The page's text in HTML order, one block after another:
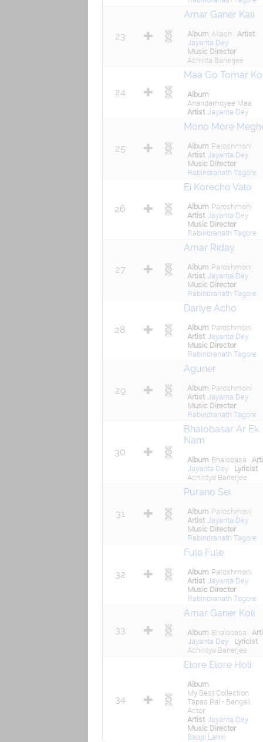
23
Amar Ganer Kali
Album Akash
Artist
Jayanta Dey
Music Director
Achinta Banerjee
24
Maa Go Tomar
Album
Anandamoyee Maa
Artist Jayanta Dey
25
Mono More
Album Paroshmoni
Artist Jayanta Dey
Music Director
Rabindranath Tagore
26
Ei Korecho Valo
Album Paroshmoni
Artist Jayanta Dey
Music Director
Rabindranath Tagore
27
Amar Riday
Album Paroshmoni
Artist Jayanta Dey
Music Director
Rabindranath Tagore
28
Dariye Acho
Album Paroshmoni
Artist Jayanta Dey
Music Director
Rabindranath Tagore
29
Aguner
Album Paroshmoni
Artist Jayanta Dey
Music Director
Rabindranath Tagore
30
Bhalobasar Ar Ek
Nam
Album Bhalobasa
Jayanta Dey
Lyricist
Achintya Banerjee
31
Purano Sei
Album Paroshmoni
Artist Jayanta Dey
Music Director
Rabindranath Tagore
32
Fule Fule
Album Paroshmoni
Artist Jayanta Dey
Music Director
Rabindranath Tagore
33
Amar Ganer Koli
Album Bhalobasa
Jayanta Dey
Lyricist
Achintya Banerjee
34
Elore Elore Holi
Album
My Best Collection
Tapas Pal - Bengali
Actor
Artist Jayanta Dey
Music Director
Bappi Lahiri